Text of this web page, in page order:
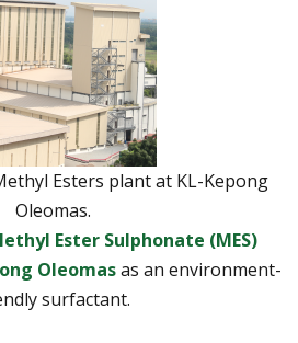
Esters plant at KL-Kepong
Oleomas.
Ester Sulphonate (MES)
Oleomasas an environment-
surfactant.